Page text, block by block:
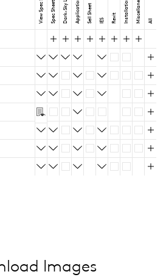
Spec Sheet Sell Sheet IES Revit Miscellaneous All
Images